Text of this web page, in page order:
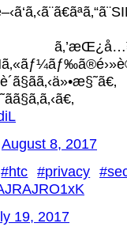
August 8, 2017
#htc #privacy
19, 2017